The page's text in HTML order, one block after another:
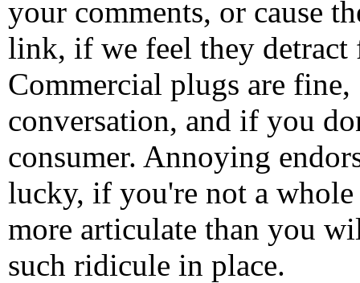
your comments, or cause
link, if we feel they detract
Commercial plugs are fine,
conversation, and if you
consumer. Annoying
lucky, if you're not a
more articulate than you
such ridicule in place.